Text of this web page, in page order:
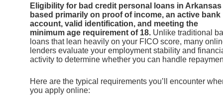
Eligibility for bad credit personal loans in Arkansas
based primarily on proof of income, an active bank
account, valid identification, and meeting the
minimum age requirement of 18. Unlike traditional
loans that lean heavily on your FICO score, many
lenders evaluate your employment stability and
activity to determine whether you can handle
Here are the typical requirements you’ll encounter
you apply online: